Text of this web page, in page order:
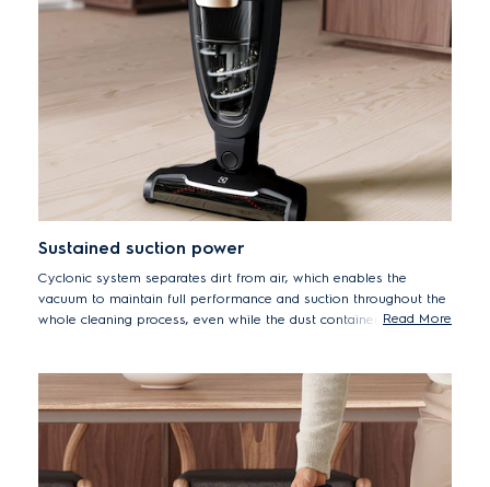
Sustained suction power
Cyclonic system separates dirt from air, which enables the
vacuum to maintain full performance and suction throughout the
whole cleaning process, even while the dust container fills up*.
test dust), according to IEC 62885-2 ed.1 at maximum power.
Read More